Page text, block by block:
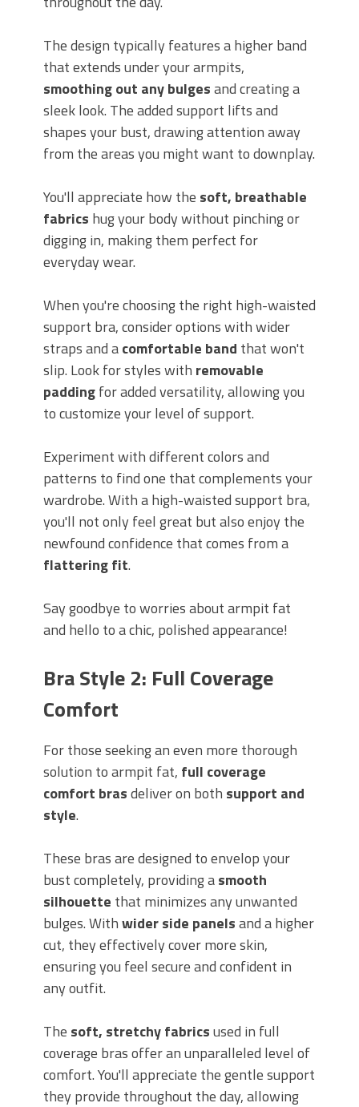
The design typically features a higher band
that extends under your armpits,
smoothing out any bulgesand creating a
sleek look. The added support lifts and
shapes your bust, drawing attention away
from the areas you might want to downplay.
You'll appreciate how the soft, breathable
fabrics hug your body without pinching or
digging in, making them perfect for
everyday wear.
When you're choosing the right high-waisted
support bra, consider options with wider
straps and acomfortable band that won't
slip. Look for styles with removable
paddingfor added versatility, allowing you
to customize your level of support.
Experiment with different colors and
patterns to find one that complements your
wardrobe. With a high-waisted support bra,
you'll not only feel great but also enjoy the
newfound confidence that comes from a
flattering fit.
Say goodbye to worries about armpit fat
and hello to a chic, polished appearance!
Bra Style 2: Full Coverage
Comfort
For those seeking an even more thorough
solution to armpit fat, full coverage
comfort brasdeliver on both support and
style.
These bras are designed to envelop your
bust completely, providing asmooth
silhouette that minimizes any unwanted
bulges. Withwider side panelsand a higher
cut, they effectively cover more skin,
ensuring you feel secure and confident in
any outfit.
The soft, stretchy fabricsused in full
coverage bras offer an unparalleled level of
comfort. You'll appreciate the gentle support
they provide throughout the day, allowing